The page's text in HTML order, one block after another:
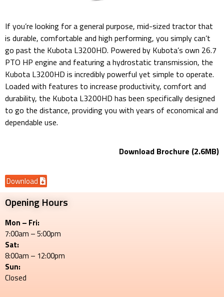
If you’re looking for a general purpose, mid-sized tractor that
is durable, comfortable and high performing, you simply can’t
go past the Kubota L3200HD. Powered by Kubota’s own 26.7
PTO HP engine and featuring a hydrostatic transmission, the
Kubota L3200HD is incredibly powerful yet simple to operate.
Loaded with features to increase productivity, comfort and
durability, the Kubota L3200HD has been specifically designed
to go the distance, providing you with years of economical and
dependable use.
Download Brochure (2.6MB)
Download
Opening Hours
Mon – Fri:
7:00am – 5:00pm
Sat:
8:00am – 12:00pm
Sun:
Closed